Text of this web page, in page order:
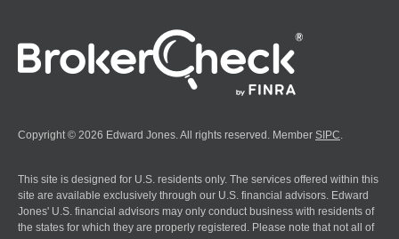
Copyright © 2026 Edward Jones. All rights reserved. Member SIPC
This site is designed for U.S. residents only. The services offered within this
site are available exclusively through our U.S. financial advisors. Edward
Jones' U.S. financial advisors may only conduct business with residents of
the states for which they are properly registered. Please note that not all of